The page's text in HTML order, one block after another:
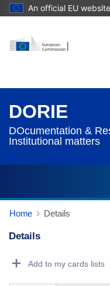
An official EU website
DORIE
DOcumentation &
Institutional matters
Home Details
Details
Add to my cards lists